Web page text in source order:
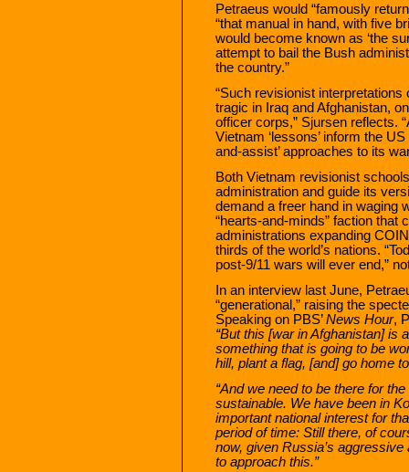
Petraeus would “famously
“that manual in hand, with five
would become known as ‘the
attempt to bail the Bush
the country.”
“Such revisionist
tragic in Iraq and Afghanistan,
officer corps,” Sjursen reflects.
Vietnam ‘lessons’ inform the US
and-assist’ approaches to its
Both Vietnam revisionist
administration and guide its
demand a freer hand in waging
“hearts-and-minds” faction that
administrations expanding
thirds of the world’s nations.
post-9/11 wars will ever end,”
In an interview last June,
“generational,” raising the
Speaking on PBS’News Hour,
“But this [war in Afghanistan] is
something that is going to be
hill, plant a flag, [and] go home
“And we need to be there for
sustainable. We have been in
important national interest for
period of time: Still there, of
now, given Russia’s
to approach this.”